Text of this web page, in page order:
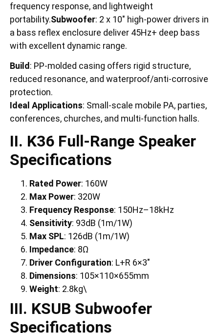
frequency response, and lightweight
portability.Subwoofer: 2 x 10″ high-power drivers in
a bass reflex enclosure deliver 45Hz+ deep bass
with excellent dynamic range.
Build : PP-molded casing offers rigid structure,
reduced resonance, and waterproof/anti-corrosive
protection.
Ideal Applications: Small-scale mobile PA, parties,
conferences, churches, and multi-function halls.
II. K36 Full-Range Speaker
Specifications
Rated Power: 160W
Max Power: 320W
Frequency Response: 150Hz–18kHz
Sensitivity: 93dB (1m/1W)
Max SPL: 126dB (1m/1W)
Impedance: 8Ω
Driver Configuration: L+R 6×3″
Dimensions: 105×110×655mm
Weight: 2.8kg\
III. KSUB Subwoofer
Specifications